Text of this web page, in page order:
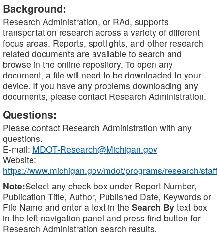
Background:
Research Administration, or RAd, supports
transportation research across a variety of different
focus areas. Reports, spotlights, and other research
related documents are available to search and
browse in the online repository. To open any
document, a file will need to be downloaded to your
device. If you have any problems downloading any
documents, please contact Research Administration.
Questions:
Please contact Research Administration with any
questions.
E-mail: MDOT-Research@Michigan.gov
Website:
https://www.michigan.gov/mdot/programs/research/staff
Note:Select any check box under Report Number,
Publication Title, Author, Published Date, Keywords or
File Name and enter a text in the Search By text box
in the left navigation panel and press find button for
Research Administration search results.